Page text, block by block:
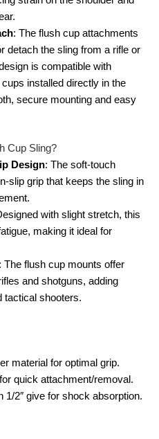
: The flush cup attachments
detach the sling from a rifle or
is compatible with
installed directly in the
secure mounting and easy
Cup Sling?
Design: The soft-touch
slip grip that keeps the sling in
with slight stretch, this
making it ideal for
The flush cup mounts offer
and shotguns, adding
tactical shooters.
material for optimal grip.
quick attachment/removal.
1/2″ give for shock absorption.